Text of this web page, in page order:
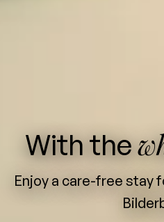
With the
Enjoy a care-free stay